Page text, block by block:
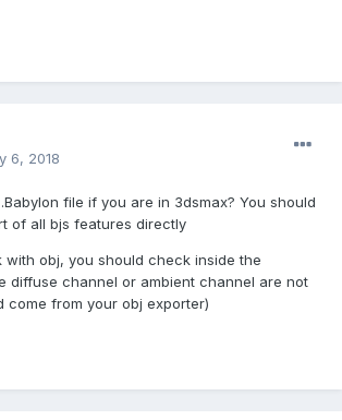
6, 2018
file if you are in 3dsmax? You should
of all bjs features directly
with obj, you should check inside the
diffuse channel or ambient channel are not
come from your obj exporter)